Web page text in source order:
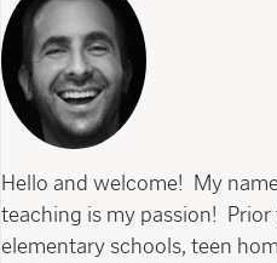
Hello and welcome! My
teaching is my passion!
elementary schools, teen